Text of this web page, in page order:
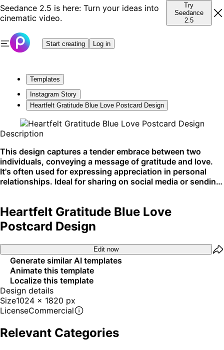
Seedance 2.5 is here: Turn your ideas into
cinematic video.
Try
Seedance
2.5
Start creating Log in
Templates
Instagram Story
Heartfelt Gratitude Blue Love Postcard Design
Description
This design captures a tender embrace between two
individuals, conveying a message of gratitude and love.
It's often used for expressing appreciation in personal
relationships. Ideal for sharing on social media or sending
Heartfelt Gratitude Blue Love
Postcard Design
Edit now
Generate similar AI templates
Animate this template
Localize this template
Design details
Size1024 x 1820 px
LicenseCommercial
Relevant Categories